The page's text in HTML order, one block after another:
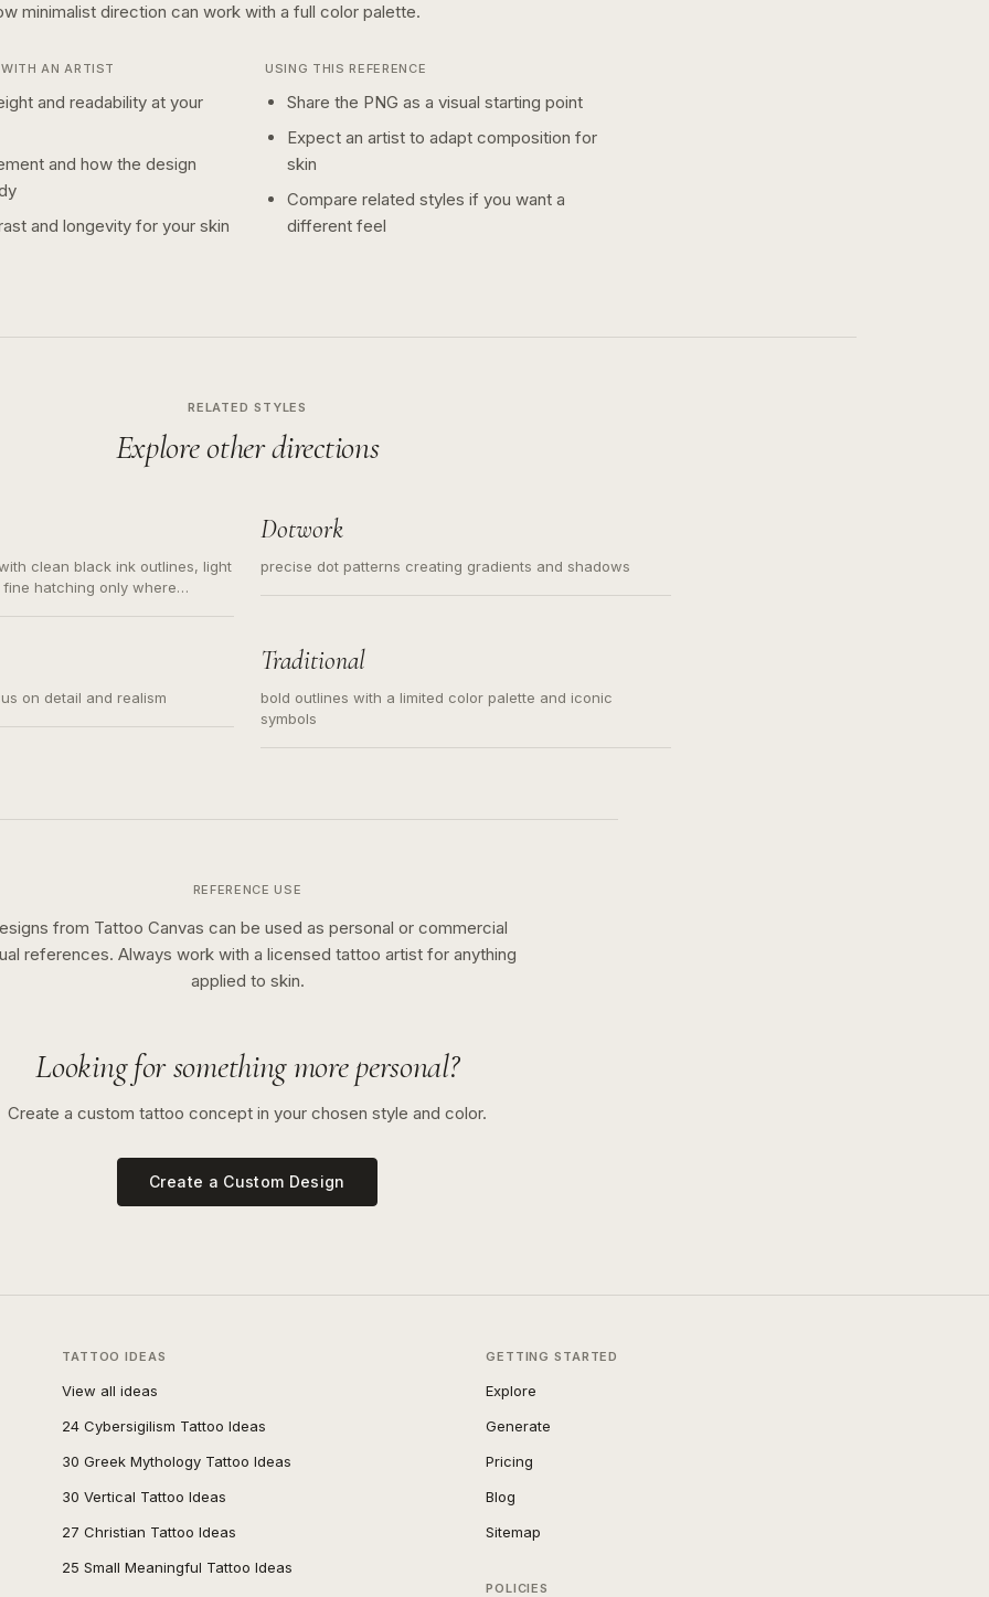
minimalist direction can work with a full color palette.
AN ARTIST
and readability at your
and how the design
and longevity for your skin
USING THIS REFERENCE
Share the PNG as a visual starting point
Expect an artist to adapt composition for
skin
Compare related styles if you want a
different feel
RELATED STYLES
Explore other directions
clean black ink outlines, light
hatching only where
Dotwork
precise dot patterns creating gradients and shadows
on detail and realism
Traditional
bold outlines with a limited color palette and iconic
symbols
REFERENCE USE
from Tattoo Canvas can be used as personal or commercial
references. Always work with a licensed tattoo artist for anything
applied to skin.
Looking for something more personal?
Create a custom tattoo concept in your chosen style and color.
Create a Custom Design
TATTOO IDEAS
View all ideas
24 Cybersigilism Tattoo Ideas
30 Greek Mythology Tattoo Ideas
30 Vertical Tattoo Ideas
27 Christian Tattoo Ideas
25 Small Meaningful Tattoo Ideas
GETTING STARTED
Explore
Generate
Pricing
Blog
Sitemap
POLICIES